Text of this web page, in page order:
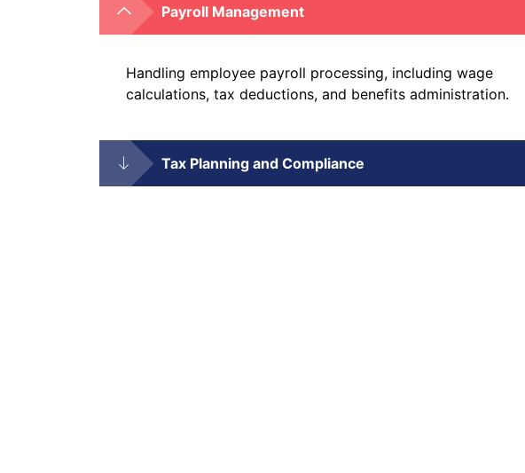
Payroll Management
Handling employee payroll processing, including wage
calculations, tax deductions, and benefits administration.
Tax Planning and Compliance